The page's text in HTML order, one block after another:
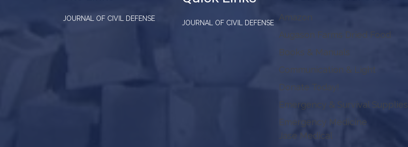
JOURNAL OF CIVIL DEFENSE
JOURNAL OF CIVIL DEFENSE
Amazon
Augason Farms Dried Food
Books & Manuals
Communication & Light
Donate Today!
Emergency & Survival Supplies
Emergency Medicine
Jase Medical